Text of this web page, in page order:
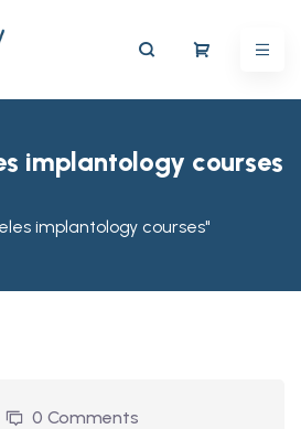
implantology courses
implantology courses"
0 Comments